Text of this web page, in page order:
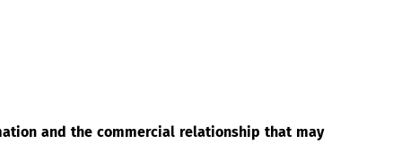
and the commercial relationship that may